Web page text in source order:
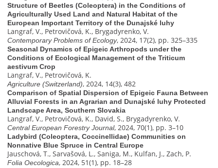
Structure of Beetles (Coleoptera) in the Conditions of
Agriculturally Used Land and Natural Habitat of the
European Important Territory of the Dunajské luhy
Langraf, V., Petrovičová, K., Brygadyrenko, V.
Contemporary Problems of Ecology, 2024, 17(2), pp. 325–335
Seasonal Dynamics of Epigeic Arthropods under the
Conditions of Ecological Management of the Triticum
aestivum Crop
Langraf, V., Petrovičová, K.
Agriculture (Switzerland), 2024, 14(3), 482
Comparison of Spatial Dispersion of Epigeic Fauna Between
Alluvial Forests in an Agrarian and Dunajské luhy Protected
Landscape Area, Southern Slovakia
Langraf, V., Petrovičová, K., David, S., Brygadyrenko, V.
Central European Forestry Journal, 2024, 70(1), pp. 3–10
Ladybird (Coleoptera, Coccinellidae) Communities on
Nonnative Blue Spruce in Central Europe
Jauschová, T., Sarvašová, L., Saniga, M., Kulfan, J., Zach, P.
Folia Oecologica, 2024, 51(1), pp. 18–28